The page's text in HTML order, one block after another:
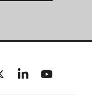
(formerly known as
LinkedinYouTube